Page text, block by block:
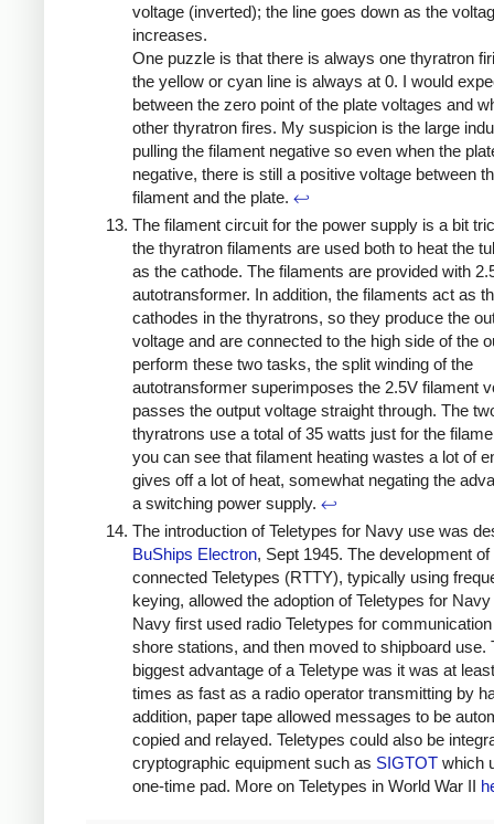
voltage (inverted); the line goes down as the
increases.
One puzzle is that there is always one thyratron
the yellow or cyan line is always at 0. I would
between the zero point of the plate voltages and
other thyratron fires. My suspicion is the large
pulling the filament negative so even when the
negative, there is still a positive voltage between
filament and the plate. ↩
The filament circuit for the power supply is a bit
the thyratron filaments are used both to heat the
as the cathode. The filaments are provided with
autotransformer. In addition, the filaments act as
cathodes in the thyratrons, so they produce the
voltage and are connected to the high side of the
perform these two tasks, the split winding of the
autotransformer superimposes the 2.5V filament
passes the output voltage straight through. The
thyratrons use a total of 35 watts just for the
you can see that filament heating wastes a lot of
gives off a lot of heat, somewhat negating the
a switching power supply. ↩
The introduction of Teletypes for Navy use was
BuShips Electron, Sept 1945. The development of
connected Teletypes (RTTY), typically using
keying, allowed the adoption of Teletypes for
Navy first used radio Teletypes for
shore stations, and then moved to shipboard use.
biggest advantage of a Teletype was it was at
times as fast as a radio operator transmitting by
addition, paper tape allowed messages to be
copied and relayed. Teletypes could also be
cryptographic equipment such as SIGTOT which
one-time pad. More on Teletypes in World War II